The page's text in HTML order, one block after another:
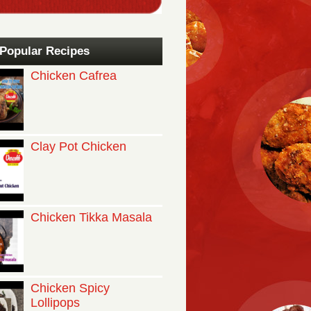
Recipes
Chicken Cafrea
Clay Pot Chicken
Chicken Tikka Masala
Chicken Spicy
Lollipops